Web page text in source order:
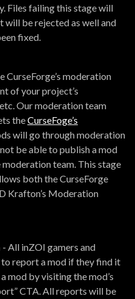
Files failing this stage will
will be rejected as well and
fixed.
CurseForge’s moderation
of your project’s
Our moderation team
theCurseFoge’s
will go through moderation
be able to publish a mod
team. This stage
both the CurseForge
Krafton’s Moderation
- All inZOI gamers and
to report a mod if they find it
mod by visiting the mod’s
CTA. All reports will be